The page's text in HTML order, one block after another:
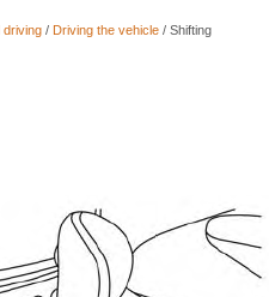
driving/ Driving the vehicle/ Shifting